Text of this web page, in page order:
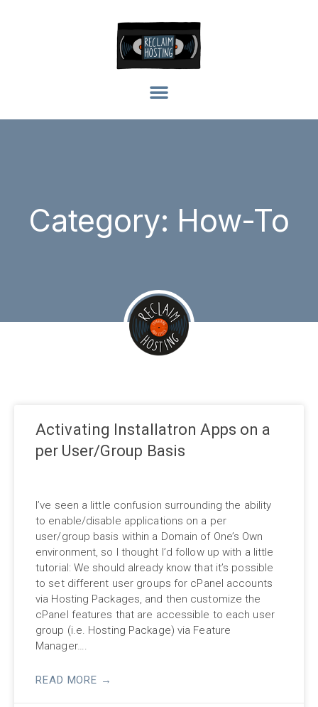
Category: How-To
Activating Installatron Apps on a
per User/Group Basis
I’ve seen a little confusion surrounding the ability
to enable/disable applications on a per
user/group basis within a Domain of One’s Own
environment, so I thought I’d follow up with a little
tutorial: We should already know that it’s possible
to set different user groups for cPanel accounts
via Hosting Packages, and then customize the
cPanel features that are accessible to each user
group (i.e. Hosting Package) via Feature
Manager….
READ MORE →